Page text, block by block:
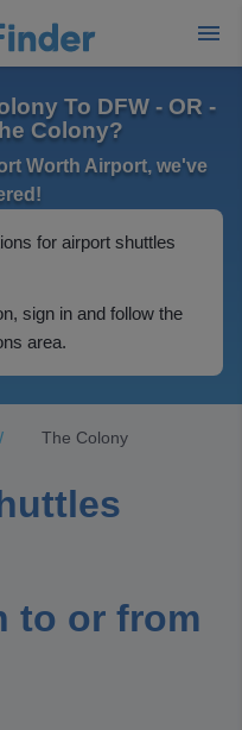
To DFW - OR -
Colony?
Worth Airport, we've
for airport shuttles
sign in and follow the
area.
The Colony
to or from